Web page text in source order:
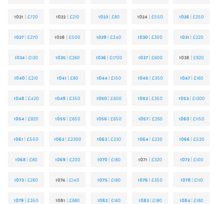
1021 |£720 1022| £210 1023 | £80 1024 |£550 1026 |£250
1027 |£270 1028 |£500 1029 |£240 1030 |£300 1031 | £220
1034 | £130 1035 | £260 1036 | £1700 1037 | £600 1038 |£920
1040 |£210 1041 | £80 1044 | £150 1045 | £350 1047 | £160
1048 | £420 1049 | £350 1050 | £600 1052 |£350 1053 | £1300
1054 |£820 1055 | £650 1056 | £650 1057 | £260 1060 |£1150
1061 |£550 1062 | £2300 1063 | £230 1064 |£220 1066 | £520
1068 | £80 1069 | £200 1070 | £180 1071 |£320 1072 | £100
1073 |£260 1074 |£140 1075 | £180 1076 |£350 1078 | £110
1079 |£350 1081 | £880 1082 | £160 1083 | £180 1084 |£180